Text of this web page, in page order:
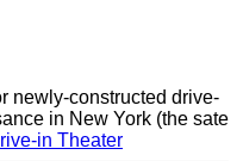
newly-constructed drive-
in New York (the sate
in Theater